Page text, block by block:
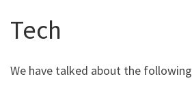
Tech
We have talked about the following